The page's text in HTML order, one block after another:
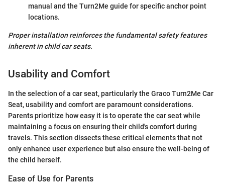
manual and the Turn2Me guide for specific anchor point
locations.
Proper installation reinforces the fundamental safety features
inherent in child car seats.
Usability and Comfort
In the selection of a car seat, particularly the Graco Turn2Me Car
Seat, usability and comfort are paramount considerations.
Parents prioritize how easy it is to operate the car seat while
maintaining a focus on ensuring their child's comfort during
travels. This section dissects these critical elements that not
only enhance user experience but also ensure the well-being of
the child herself.
Ease of Use for Parents